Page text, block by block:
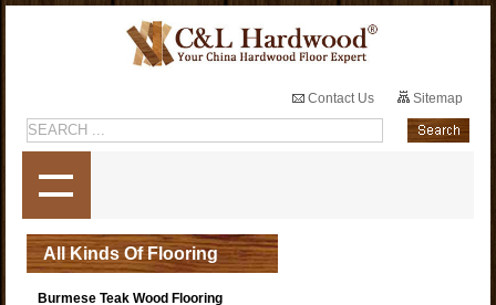
Contact Us Sitemap
All Kinds Of Flooring
Burmese Teak Wood Flooring